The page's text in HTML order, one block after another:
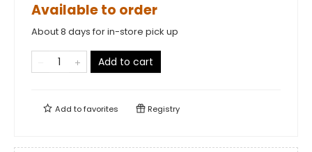
Available to order
About 8 days for in-store pick up
Add to cart
Add tofavorites Registry